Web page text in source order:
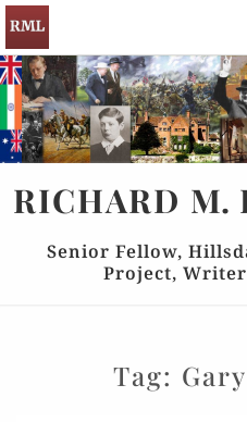
RICHARD M.
Senior Fellow,
Project,
Tag: